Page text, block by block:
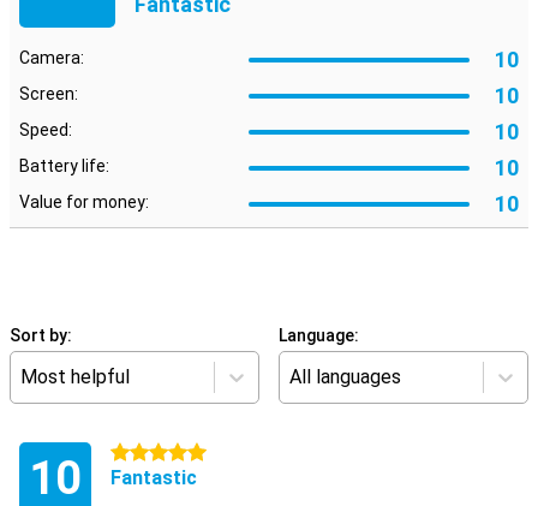
Camera: 10
Screen: 10
Speed: 10
Battery life: 10
Value for money: 10
Sort by:
Most helpful
Language:
All languages
10 5 stars
Fantastic